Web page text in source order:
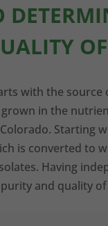
with the source
grown in the
Starting
is converted to
Having
and quality